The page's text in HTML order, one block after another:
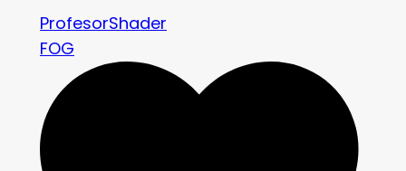
ProfesorShader
FOG